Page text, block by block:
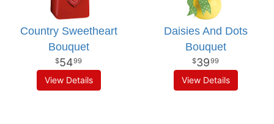
Country Sweetheart
Bouquet
5499
View Details
Daisies And Dots
Bouquet
3999
View Details